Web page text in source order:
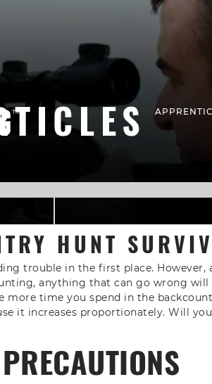
HUNT
trouble in the first place. However,
anything that can go wrong
more time you spend in the
it increases proportionately. Will